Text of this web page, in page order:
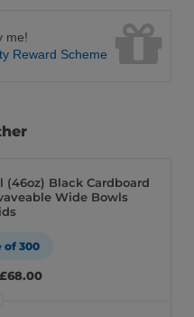
me!
Reward Scheme
(46oz) Black Cardboard
Wide Bowls
of 300
£68.00